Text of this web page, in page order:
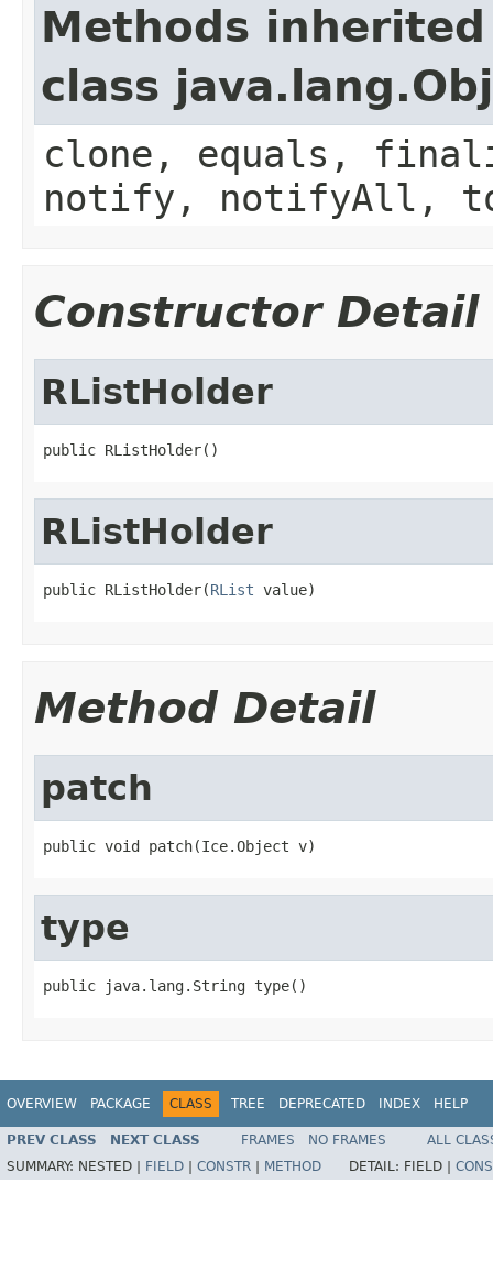
Methods
class
clone, equals,
notify, notifyAll,
Constructor Detail
RListHolder
public RListHolder()
RListHolder
public RListHolder(RList value)
Method Detail
patch
public void patch(Ice.Object v)
type
public java.lang.String type()
OVERVIEW PACKAGE CLASS TREE DEPRECATED INDEX HELP
PREV CLASS NEXT CLASS FRAMES NO FRAMES
ALL
SUMMARY: NESTED | FIELD CONSTR METHOD DETAIL: FIELD |